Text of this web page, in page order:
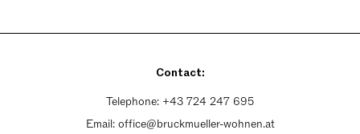
Wednesday - Friday 9:30am - 12:30pm, 2pm - 6pm
Sunday Closed
Contact:
Telephone: +43 724 247 695
Email: office@bruckmueller-wohnen.at